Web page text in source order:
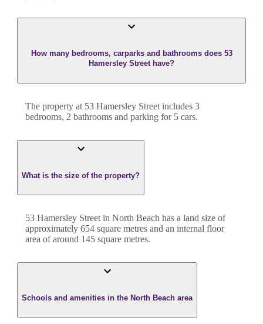
How many bedrooms, carparks and bathrooms does 53
Hamersley Street have?
The property at 53 Hamersley Street includes 3
bedrooms, 2 bathrooms and parking for 5 cars.
What is the size of the property?
53 Hamersley Street in North Beach has a land size of
approximately 654 square metres and an internal floor
area of around 145 square metres.
Schools and amenities in the North Beach area